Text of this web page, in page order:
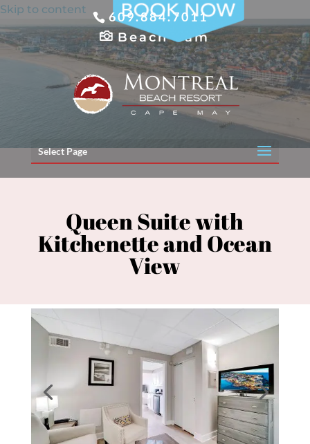
Skip to content
609.884.7011
Beach Cam
Select Page
Queen Suite with
Kitchenette and Ocean
View